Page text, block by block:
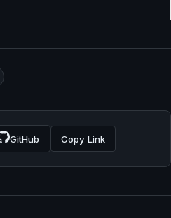
GitHub Copy Link